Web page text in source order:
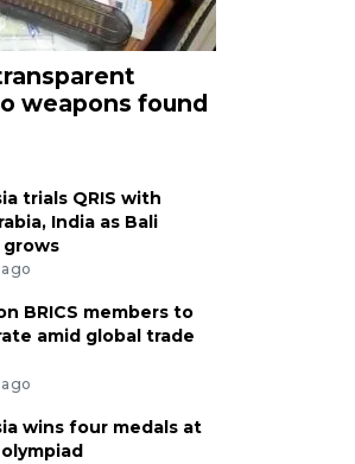
weapons found
trials QRIS with
India as Bali
BRICS members to
amid global trade
wins four medals at